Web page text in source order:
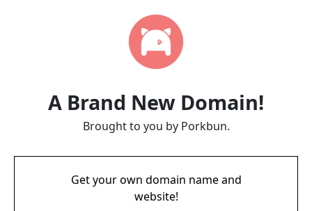
A Brand New Domain!
Brought to you by Porkbun.
Get your own domain name and
website!